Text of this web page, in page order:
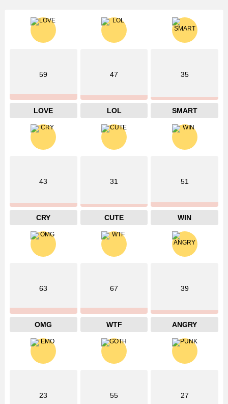
59
LOVE
47
LOL
35
SMART
43
CRY
31
CUTE
51
WIN
63
OMG
67
WTF
39
ANGRY
23 55 27